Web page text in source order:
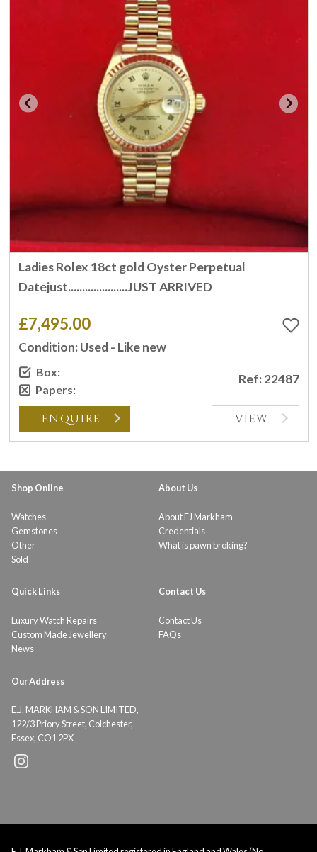
Ladies Rolex 18ct gold Oyster Perpetual
Datejust.....................JUST ARRIVED
£7,495.00
Condition: Used - Like new
Box:
Papers:
Ref: 22487
ENQUIRE VIEW
Shop Online
Watches
Gemstones
Other
Sold
About Us
About EJ Markham
Credentials
What is pawn broking?
Quick Links
Luxury Watch Repairs
Custom Made Jewellery
News
Contact Us
Contact Us
FAQs
Our Address
E.J. MARKHAM & SON LIMITED,
122/3 Priory Street, Colchester,
Essex, CO1 2PX